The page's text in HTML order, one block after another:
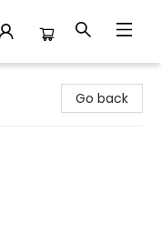
Go back